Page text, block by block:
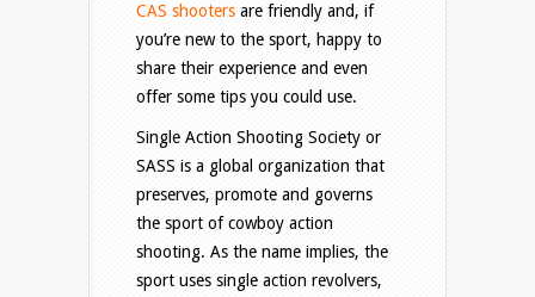
CAS shooters are friendly and, if
you’re new to the sport, happy to
share their experience and even
offer some tips you could use.
Single Action Shooting Society or
SASS is a global organization that
preserves, promote and governs
the sport of cowboy action
shooting. As the name implies, the
sport uses single action revolvers,